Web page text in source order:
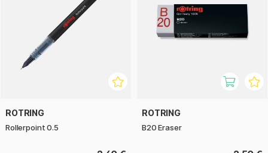
ROTRING
Rollerpoint 0.5
ROTRING
B20 Eraser